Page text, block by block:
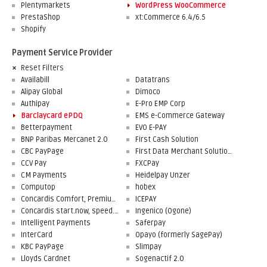
Plentymarkets
PrestaShop
Shopify
WordPress WooCommerce
xt:Commerce 6.4/6.5
Payment Service Provider
Reset Filters
Availabill
Alipay Global
Authipay
Barclaycard ePDQ
Betterpayment
BNP Paribas Mercanet 2.0
CBC PayPage
CCV Pay
CM Payments
Computop
Concardis Comfort, Premium, Professional
Concardis start.now, speed.up, flex.pro
Datatrans
Dimoco
E-Pro EMP Corp
EMS e-Commerce Gateway
EVO E-PAY
First Cash Solution
First Data Merchant Solutions
FXCPay
Heidelpay Unzer
hobex
ICEPAY
Ingenico (Ogone)
Intelligent Payments
InterCard
KBC PayPage
Lloyds Cardnet
Saferpay
Opayo (formerly SagePay)
Slimpay
Sogenactif 2.0